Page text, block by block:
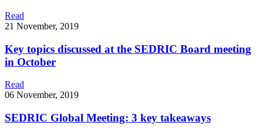
Read
21 November, 2019
Key topics discussed at the SEDRIC Board meeting
in October
Read
06 November, 2019
SEDRIC Global Meeting: 3 key takeaways